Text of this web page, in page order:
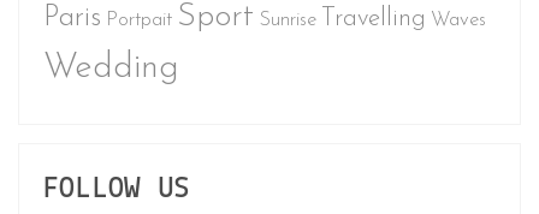
Paris Portpait Sport Sunrise Travelling Waves
Wedding
FOLLOW US